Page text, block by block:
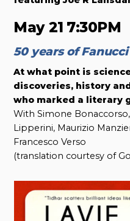
May 21 7:30PM
50 years of
At what point is
discoveries, history
who marked a literary
With Simone
Lipperini, Maurizio
Francesco Verso
(translation courtesy of